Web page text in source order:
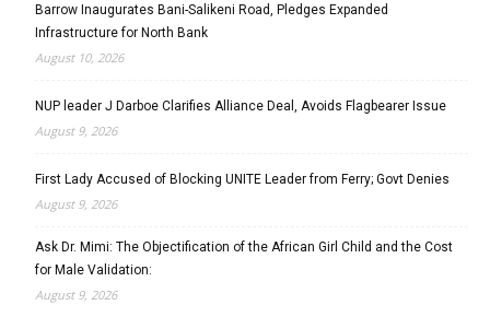
Barrow Inaugurates Bani-Salikeni Road, Pledges Expanded
Infrastructure for North Bank
August 10, 2026
NUP leader J Darboe Clarifies Alliance Deal, Avoids Flagbearer Issue
August 9, 2026
First Lady Accused of Blocking UNITE Leader from Ferry; Govt Denies
August 9, 2026
Ask Dr. Mimi: The Objectification of the African Girl Child and the Cost
for Male Validation:
August 9, 2026